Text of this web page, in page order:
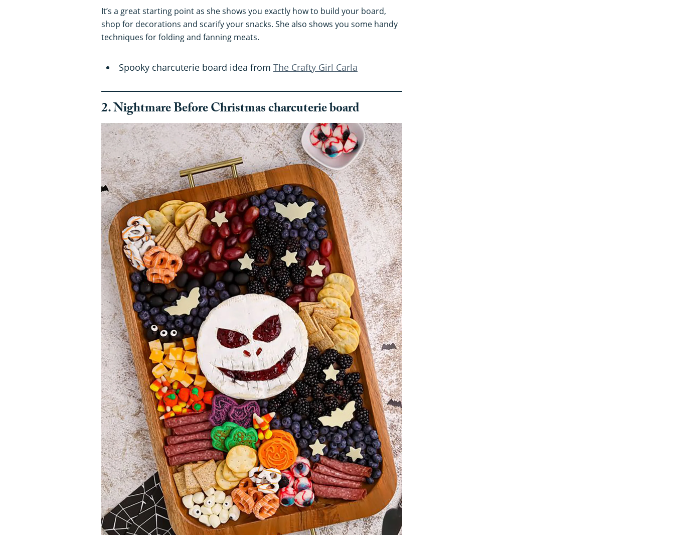
It’s a great starting point as she shows you exactly how to build your board,
shop for decorations and scarify your snacks. She also shows you some handy
techniques for folding and fanning meats.
Spooky charcuterie board idea from The Crafty Girl Carla
2. Nightmare Before Christmas charcuterie board